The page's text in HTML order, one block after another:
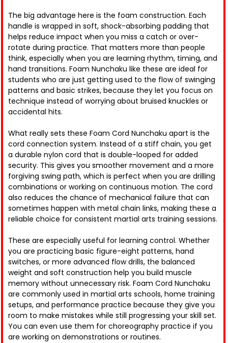
The big advantage here is the foam construction. Each
handle is wrapped in soft, shock-absorbing padding that
helps reduce impact when you miss a catch or over-
rotate during practice. That matters more than people
think, especially when you are learning rhythm, timing, and
hand transitions. Foam Nunchaku like these are ideal for
students who are just getting used to the flow of swinging
patterns and basic strikes, because they let you focus on
technique instead of worrying about bruised knuckles or
accidental hits.
What really sets these Foam Cord Nunchaku apart is the
cord connection system. Instead of a stiff chain, you get
a durable nylon cord that is double-looped for added
security. This gives you smoother movement and a more
forgiving swing path, which is perfect when you are drilling
combinations or working on continuous motion. The cord
also reduces the chance of mechanical failure that can
sometimes happen with metal chain links, making these a
reliable choice for consistent martial arts training sessions.
These are especially useful for learning control. Whether
you are practicing basic figure-eight patterns, hand
switches, or more advanced flow drills, the balanced
weight and soft construction help you build muscle
memory without unnecessary risk. Foam Cord Nunchaku
are commonly used in martial arts schools, home training
setups, and performance practice because they give you
room to make mistakes while still progressing your skill set.
You can even use them for choreography practice if you
are working on demonstrations or routines.